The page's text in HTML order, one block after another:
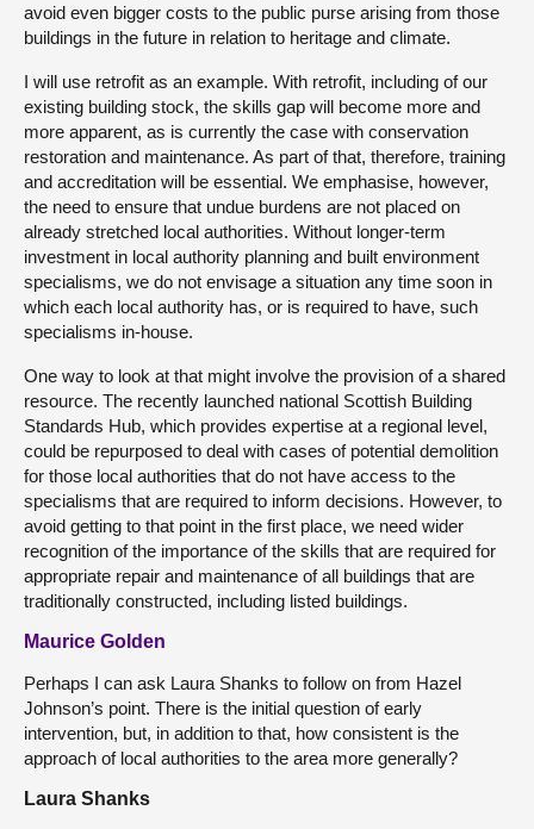
avoid even bigger costs to the public purse arising from those
buildings in the future in relation to heritage and climate.
I will use retrofit as an example. With retrofit, including of our
existing building stock, the skills gap will become more and
more apparent, as is currently the case with conservation
restoration and maintenance. As part of that, therefore, training
and accreditation will be essential. We emphasise, however,
the need to ensure that undue burdens are not placed on
already stretched local authorities. Without longer-term
investment in local authority planning and built environment
specialisms, we do not envisage a situation any time soon in
which each local authority has, or is required to have, such
specialisms in-house.
One way to look at that might involve the provision of a shared
resource. The recently launched national Scottish Building
Standards Hub, which provides expertise at a regional level,
could be repurposed to deal with cases of potential demolition
for those local authorities that do not have access to the
specialisms that are required to inform decisions. However, to
avoid getting to that point in the first place, we need wider
recognition of the importance of the skills that are required for
appropriate repair and maintenance of all buildings that are
traditionally constructed, including listed buildings.
Maurice Golden
Perhaps I can ask Laura Shanks to follow on from Hazel
Johnson’s point. There is the initial question of early
intervention, but, in addition to that, how consistent is the
approach of local authorities to the area more generally?
Laura Shanks